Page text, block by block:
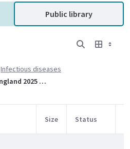
Public library
Infectious diseases
TB in England 2025 report
Size Status